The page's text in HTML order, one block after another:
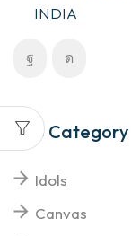
INDIA
Top Category
Idols
Canvas